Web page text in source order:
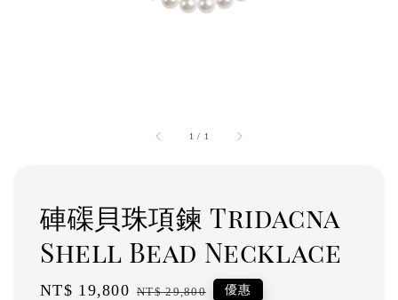
1 / 1
硨磲貝珠項鍊 Tridacna
Shell Bead Necklace
Sale
NT$ 19,800 Regular
NT$ 29,800 優惠